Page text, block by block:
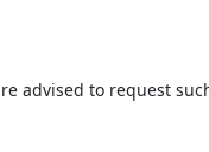
advised to request